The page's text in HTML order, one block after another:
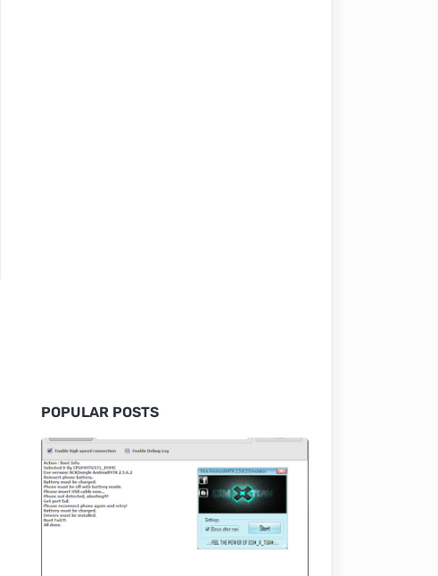
POPULAR POSTS